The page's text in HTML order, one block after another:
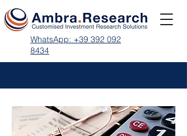
WhatsApp: +39 392 092
8434